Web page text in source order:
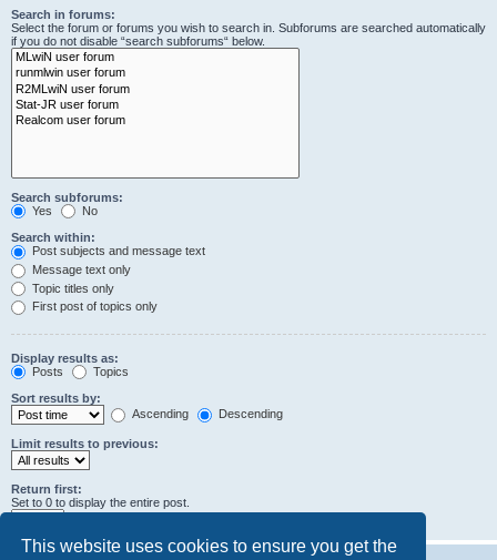
This website uses cookies to ensure you get the
Search in forums:
Select the forum or forums you wish to search in. Subforums are searched automatically
if you do not disable “search subforums“ below.
Search subforums:
Yes
No
Search within:
Post subjects and message text
Message text only
Topic titles only
First post of topics only
Display results as:
Posts
Topics
Sort results by:
Ascending
Descending
Limit results to previous:
Return first:
Set to 0 to display the entire post.